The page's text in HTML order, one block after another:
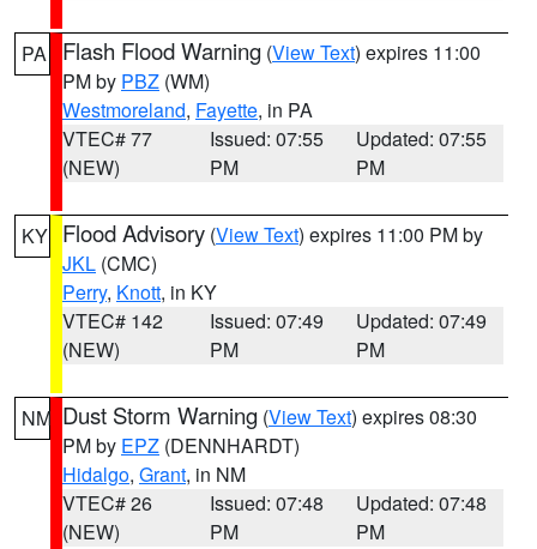
PA Flash Flood Warning (View Text) expires 11:00
PM by PBZ (WM)
Westmoreland, Fayette, in PA
VTEC# 77
(NEW)
Issued: 07:55
PM
Updated: 07:55
PM
KY Flood Advisory (View Text) expires 11:00 PM by
JKL (CMC)
Perry, Knott, in KY
VTEC# 142
(NEW)
Issued: 07:49
PM
Updated: 07:49
PM
NM Dust Storm Warning (View Text) expires 08:30
PM by EPZ (DENNHARDT)
Hidalgo, Grant, in NM
VTEC# 26
(NEW)
Issued: 07:48
PM
Updated: 07:48
PM